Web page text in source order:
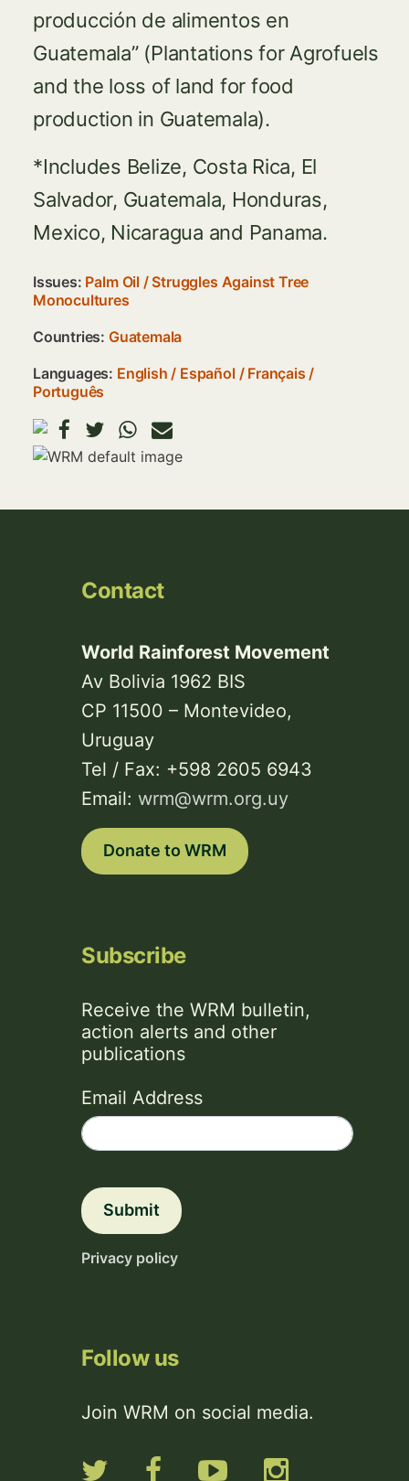
producción de alimentos en
Guatemala” (Plantations for Agrofuels
and the loss of land for food
production in Guatemala).
*Includes Belize, Costa Rica, El
Salvador, Guatemala, Honduras,
Mexico, Nicaragua and Panama.
Issues: Palm Oil/ Struggles Against Tree
Monocultures
Countries: Guatemala
Languages: English Español
Français
Português
Image
Contact
World Rainforest Movement
Av Bolivia 1962 BIS
CP 11500 – Montevideo,
Uruguay
Tel / Fax: +598 2605 6943
Email: wrm@wrm.org.uy
Donate to WRM
Subscribe
Receive the WRM bulletin,
action alerts and other
publications
Email Address
Submit
Privacy policy
Follow us
Join WRM on social media.